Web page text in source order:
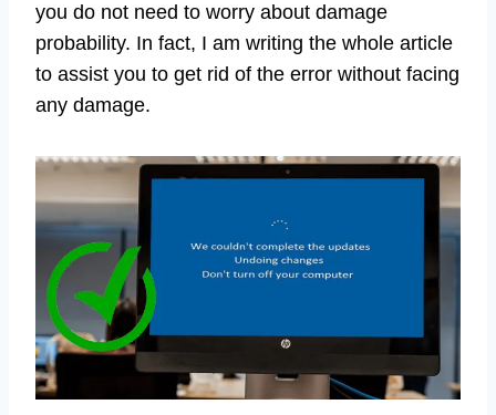
you do not need to worry about damage
probability. In fact, I am writing the whole article
to assist you to get rid of the error without facing
any damage.